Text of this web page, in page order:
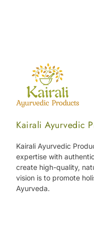
Kairali Ayurvedic
Kairali Ayurvedic
expertise with
create high-quality,
vision is to promote
Ayurveda.